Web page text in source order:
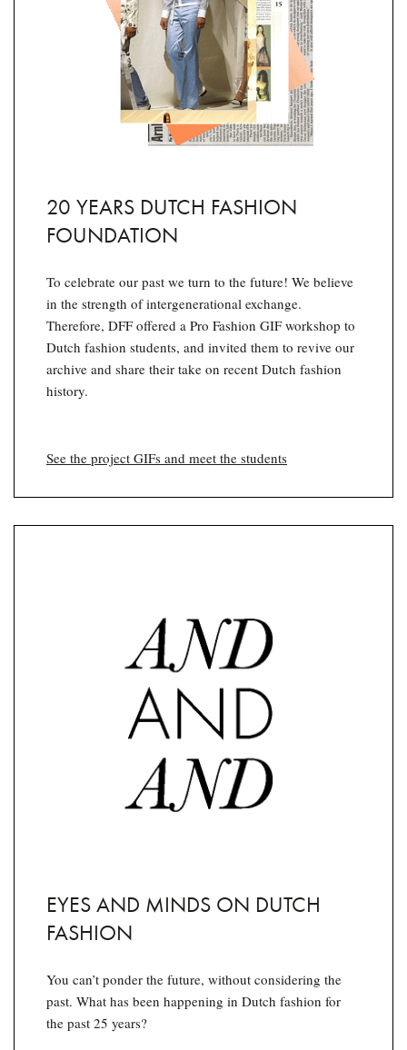
20 YEARS DUTCH FASHION
FOUNDATION
To celebrate our past we turn to the future! We believe
in the strength of intergenerational exchange.
Therefore, DFF offered a Pro Fashion GIF workshop to
Dutch fashion students, and invited them to revive our
archive and share their take on recent Dutch fashion
history.
See the project GIFs and meet the students
EYES AND MINDS ON DUTCH
FASHION
You can’t ponder the future, without considering the
past. What has been happening in Dutch fashion for
the past 25 years?